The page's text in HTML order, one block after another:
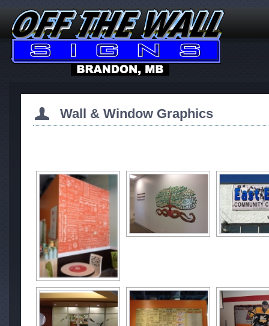
Wall & Window Graphics